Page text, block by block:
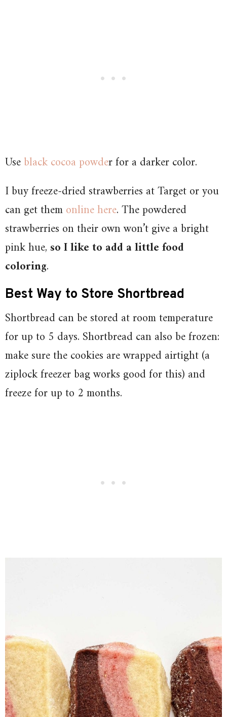
Useblack cocoa powder for a darker color.
I buy freeze-dried strawberries at Target or you
can get themonline here. The powdered
strawberries on their own won’t give a bright
pink hue, so I like to add a little food
coloring.
Best Way to Store Shortbread
Shortbread can be stored at room temperature
for up to 5 days. Shortbread can also be frozen:
make sure the cookies are wrapped airtight (a
ziplock freezer bag works good for this) and
freeze for up to 2 months.